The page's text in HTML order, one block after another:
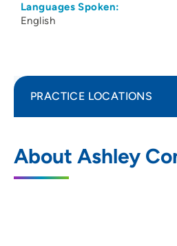
Languages Spoken:
English
About Ashley
PRACTICE LOCATIONS
202 South Park Street,